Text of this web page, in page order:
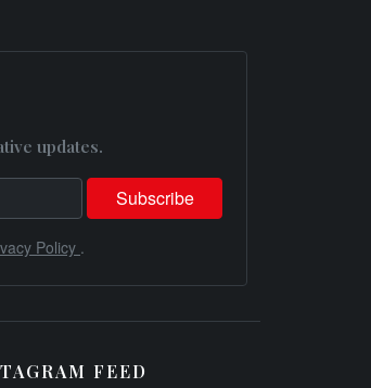
updates.
Policy .
FEED